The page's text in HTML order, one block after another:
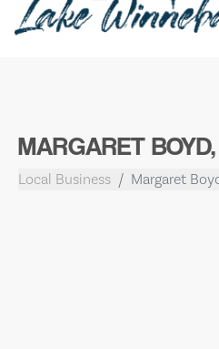
MARGARET
Local Business Margaret